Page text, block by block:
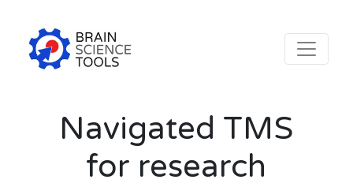
Navigated TMS
for research